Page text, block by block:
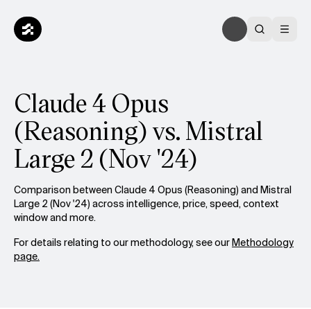
Claude 4 Opus
(Reasoning) vs. Mistral
Large 2 (Nov '24)
Comparison between Claude 4 Opus (Reasoning) and Mistral
Large 2 (Nov '24) across intelligence, price, speed, context
window and more.
For details relating to our methodology, see ourMethodology
page.